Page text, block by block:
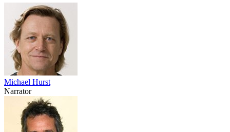
Michael Hurst
Narrator